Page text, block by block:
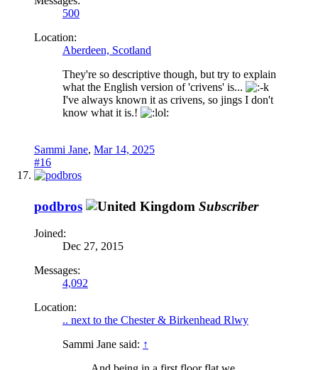
500
Location:
Aberdeen, Scotland
They're so descriptive though, but try to explain
what the English version of 'crivens' is...
I've always known it as crivens, so jings I don't
know what it is.!
Sammi Jane, Mar 14, 2025
#16
podbros Subscriber
Joined:
Dec 27, 2015
Messages:
4,092
Location:
.. next to the Chester & Birkenhead Rlwy
Sammi Jane said: ↑